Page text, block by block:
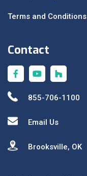
Terms and Conditions
Contact
855-706-1100
Email Us
Brooksville, OK